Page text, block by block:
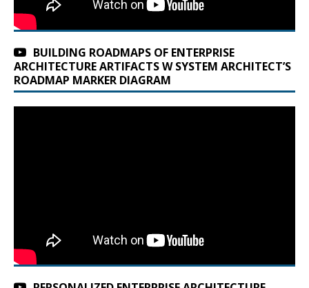
BUILDING ROADMAPS OF ENTERPRISE
ARCHITECTURE ARTIFACTS W SYSTEM ARCHITECT’S
ROADMAP MARKER DIAGRAM